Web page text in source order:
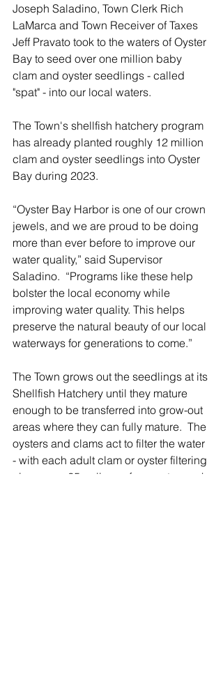
Joseph Saladino, Town Clerk Rich
LaMarca and Town Receiver of Taxes
Jeff Pravato took to the waters of Oyster
Bay to seed over one million baby
clam and oyster seedlings - called
"spat" - into our local waters.
The Town's shellfish hatchery program
has already planted roughly 12 million
clam and oyster seedlings into Oyster
Bay during 2023.
“Oyster Bay Harbor is one of our crown
jewels, and we are proud to be doing
more than ever before to improve our
water quality,” said Supervisor
Saladino.  “Programs like these help
bolster the local economy while
improving water quality. This helps
preserve the natural beauty of our local
waterways for generations to come.”
The Town grows out the seedlings at its
Shellfish Hatchery until they mature
enough to be transferred into grow-out
areas where they can fully mature.  The
oysters and clams act to filter the water
- with each adult clam or oyster filtering
clean over 25 gallons of seawater each